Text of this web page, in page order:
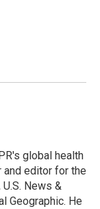
global health
and editor for the
News &
Geographic. He